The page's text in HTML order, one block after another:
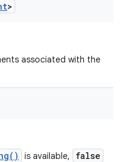
>
associated with the
is available, false